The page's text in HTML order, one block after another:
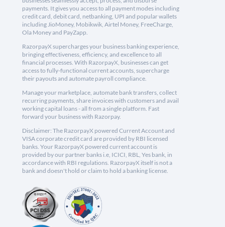
payments. It gives you access to all payment modes including
credit card, debit card, netbanking, UPI and popular wallets
including JioMoney, Mobikwik, Airtel Money, FreeCharge,
Ola Money and PayZapp.
RazorpayX supercharges your business banking experience,
bringing effectiveness, efficiency, and excellence to all
financial processes. With RazorpayX, businesses can get
access to fully-functional current accounts, supercharge
their payouts and automate payroll compliance.
Manage your marketplace, automate bank transfers, collect
recurring payments, share invoices with customers and avail
working capital loans - all from a single platform. Fast
forward your business with Razorpay.
Disclaimer: The RazorpayX powered Current Account and
VISA corporate credit card are provided by RBI licensed
banks. Your RazorpayX powered current account is
provided by our partner banks i.e, ICICI, RBL, Yes bank, in
accordance with RBI regulations. RazorpayX itself is not a
bank and doesn't hold or claim to hold a banking license.